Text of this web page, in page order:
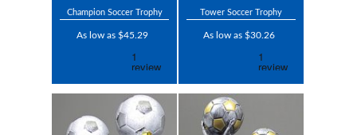
Champion Soccer Trophy
As low as $45.29
Tower Soccer Trophy
As low as $30.26